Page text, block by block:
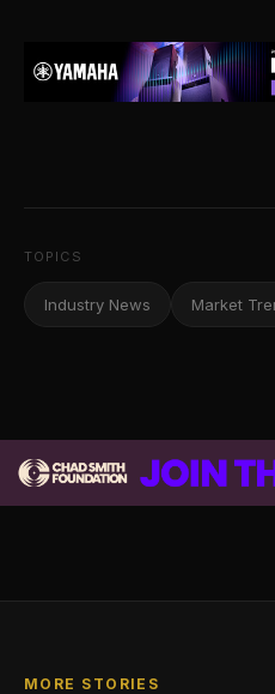
TOPICS
Industry News Market
MORE STORIES